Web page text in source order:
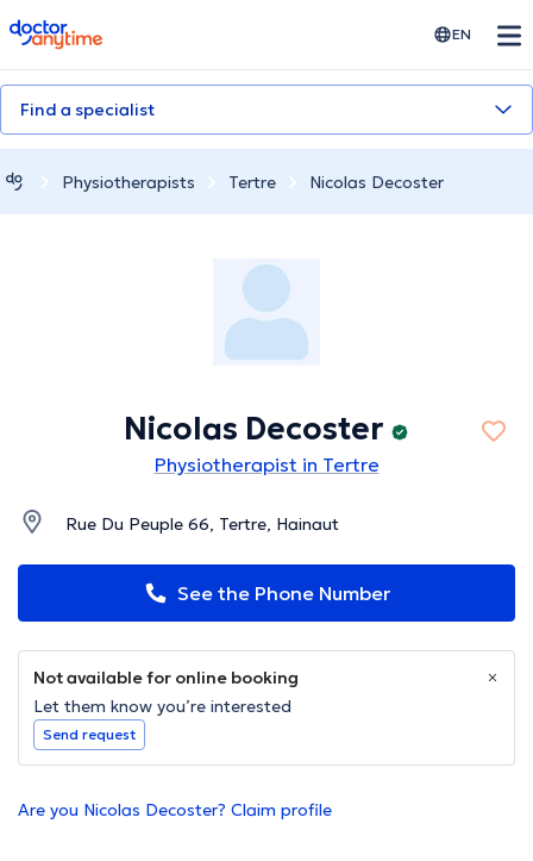
doctoranytime EN
Find a specialist
Physiotherapists Tertre Nicolas Decoster
Nicolas Decoster
Physiotherapist in Tertre
Rue Du Peuple 66, Tertre, Hainaut
See the Phone Number
Not available for online booking
Let them know you’re interested
Send request
Are you Nicolas Decoster? Claim profile